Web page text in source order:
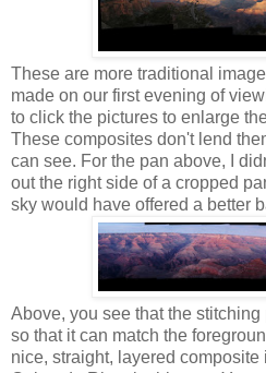
These are more traditional
made on our first evening of
to click the pictures to enlarge
These composites don't lend
can see. For the pan above, I
out the right side of a cropped
sky would have offered a better
Above, you see that the
so that it can match the
nice, straight, layered